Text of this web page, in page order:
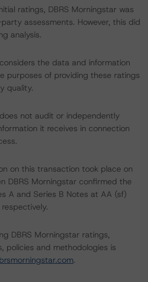
ratings, DBRS Morningstar was
assessments. However, this did
analysis.
the data and information
purposes of providing these ratings
quality.
not audit or independently
it receives in connection
on this transaction took place on
DBRS Morningstar confirmed the
A and Series B Notes at AA (sf)
DBRS Morningstar ratings,
policies and methodologies is
.